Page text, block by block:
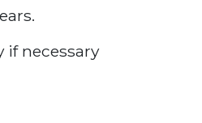
necessary